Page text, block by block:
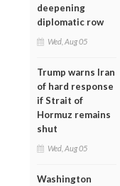
deepening
diplomatic row
Wed, Aug 05
Trump warns Iran
of hard response
if Strait of
Hormuz remains
shut
Wed, Aug 05
Washington